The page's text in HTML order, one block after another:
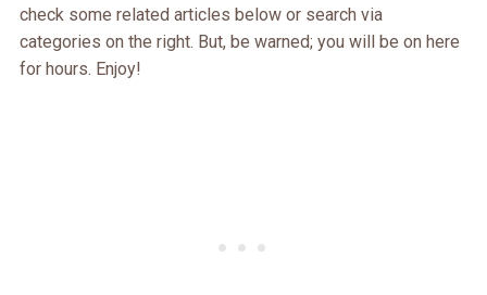
check some related articles below or search via
categories on the right. But, be warned; you will be on here
for hours. Enjoy!